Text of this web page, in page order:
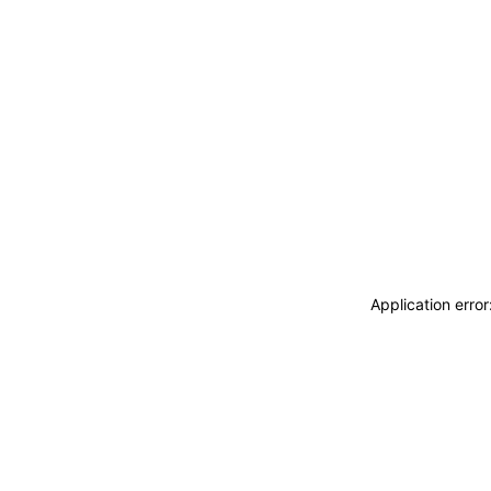
Application